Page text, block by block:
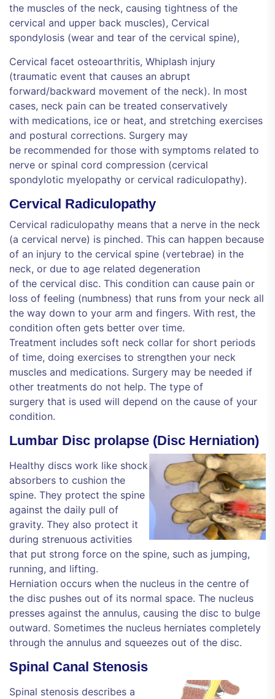
the muscles of the neck, causing tightness of the
cervical and upper back muscles), Cervical
spondylosis (wear and tear of the cervical spine),
Cervical facet osteoarthritis, Whiplash injury
(traumatic event that causes an abrupt
forward/backward movement of the neck). In most
cases, neck pain can be treated conservatively
with medications, ice or heat, and stretching exercises
and postural corrections. Surgery may
be recommended for those with symptoms related to
nerve or spinal cord compression (cervical
spondylotic myelopathy or cervical radiculopathy).
Cervical Radiculopathy
Cervical radiculopathy means that a nerve in the neck
(a cervical nerve) is pinched. This can happen because
of an injury to the cervical spine (vertebrae) in the
neck, or due to age related degeneration
of the cervical disc. This condition can cause pain or
loss of feeling (numbness) that runs from your neck all
the way down to your arm and fingers. With rest, the
condition often gets better over time.
Treatment includes soft neck collar for short periods
of time, doing exercises to strengthen your neck
muscles and medications. Surgery may be needed if
other treatments do not help. The type of
surgery that is used will depend on the cause of your
condition.
Lumbar Disc prolapse (Disc Herniation)
Healthy discs work like shock
absorbers to cushion the
spine. They protect the spine
against the daily pull of
gravity. They also protect it
during strenuous activities
that put strong force on the spine, such as jumping,
running, and lifting.
Herniation occurs when the nucleus in the centre of
the disc pushes out of its normal space. The nucleus
presses against the annulus, causing the disc to bulge
outward. Sometimes the nucleus herniates completely
through the annulus and squeezes out of the disc.
Spinal Canal Stenosis
Spinal stenosis describes a